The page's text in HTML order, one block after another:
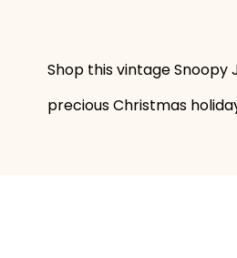
Shop this vintage
precious Christmas